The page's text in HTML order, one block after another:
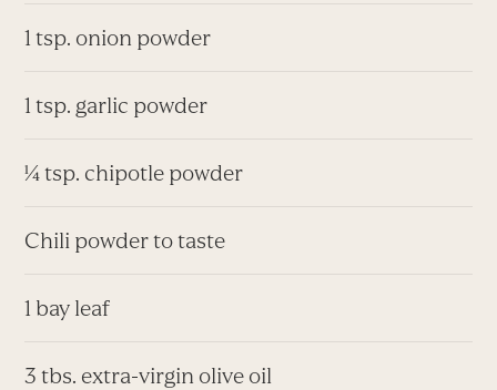
1 tsp. onion powder
1 tsp. garlic powder
¼ tsp. chipotle powder
Chili powder to taste
1 bay leaf
3 tbs. extra-virgin olive oil